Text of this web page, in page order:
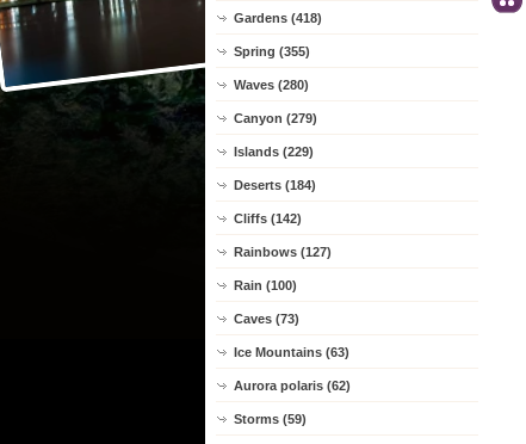
Gardens (418)
Spring (355)
Waves (280)
Canyon (279)
Islands (229)
Deserts (184)
Cliffs (142)
Rainbows (127)
Rain (100)
Caves (73)
Ice Mountains (63)
Aurora polaris (62)
Storms (59)